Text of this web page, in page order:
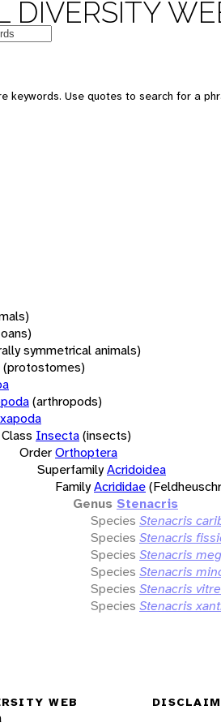
DIVERSITY
keywords. Use quotes to search for a
symmetrical animals)
(protostomes)
(arthropods)
Class Insecta(insects)
OrderOrthoptera
SuperfamilyAcridoidea
FamilyAcrididae
Genus Stenacris
Species Stenacris
Species Stenacris
Species Stenacris
Species Stenacris
Species Stenacris
Species Stenacris
WEB